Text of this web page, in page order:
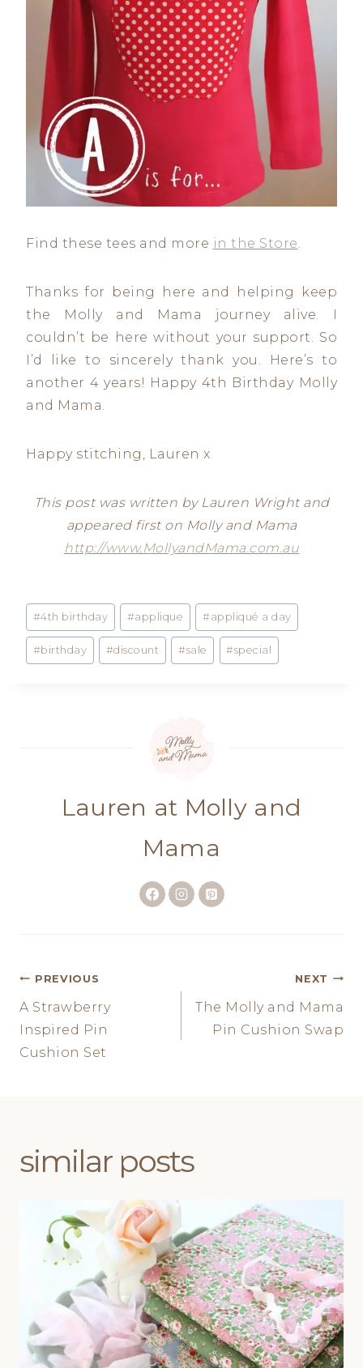
Find these tees and more in the Store
Thanks for being here and helping keep
the Molly and Mama journey alive. I
couldn’t be here without your support. So
I’d like to sincerely thank you. Here’s to
another 4 years! Happy 4th Birthday Molly
and Mama.
Happy stitching, Lauren x
This post was written by Lauren Wright and
appeared first on Molly and Mama
http://www.MollyandMama.com.au
Post
Tags:
#4th birthday #applique #appliqué a day
#birthday #discount #sale #special
Lauren at Molly and
Mama
Post
navigation
PREVIOUS
A Strawberry
Inspired Pin
Cushion Set
NEXT
The Molly and Mama
Pin Cushion Swap
similar posts